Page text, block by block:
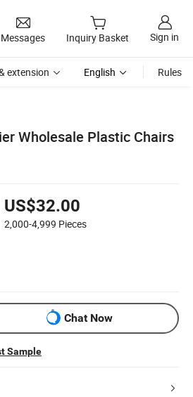
Messages Inquiry Basket Sign in
extension English Rules
Wholesale Plastic Chairs
US$32.00
2,000-4,999 Pieces
Chat Now
Sample